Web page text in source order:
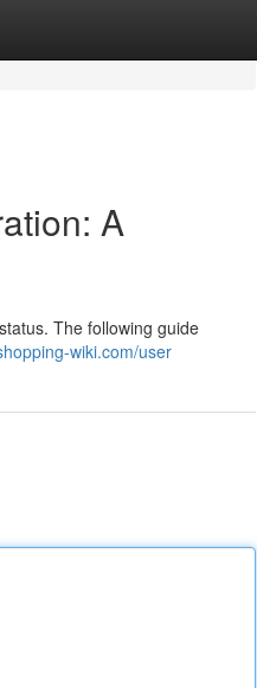
A
The following guide
wiki.com/user